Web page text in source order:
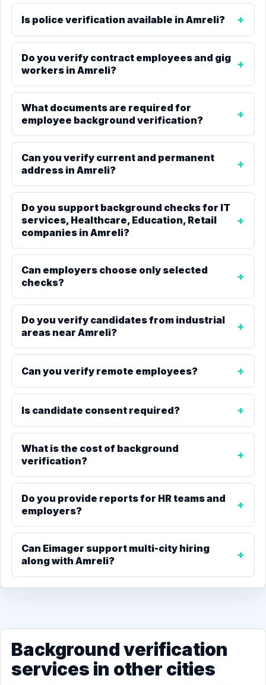
Is police verification available in Amreli?
Do you verify contract employees and gig
workers in Amreli?
What documents are required for
employee background verification?
Can you verify current and permanent
address in Amreli?
Do you support background checks for IT
services, Healthcare, Education, Retail
companies in Amreli?
Can employers choose only selected
checks?
Do you verify candidates from industrial
areas near Amreli?
Can you verify remote employees?
Is candidate consent required?
What is the cost of background
verification?
Do you provide reports for HR teams and
employers?
Can Eimager support multi-city hiring
along with Amreli?
Background verification
services in other cities